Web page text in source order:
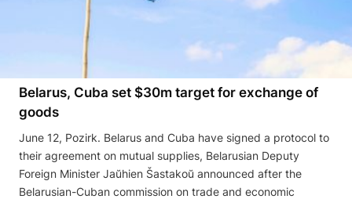
Belarus, Cuba set $30m target for exchange of
goods
June 12, Pozirk. Belarus and Cuba have signed a protocol to
their agreement on mutual supplies, Belarusian Deputy
Foreign Minister Jaŭhien Šastakoŭ announced after the
Belarusian-Cuban commission on trade and economic